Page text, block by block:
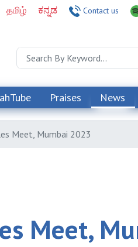
தமிழ் ಕನ್ನಡ Contact us
Praises News
Meet, Mumbai 2023
Meet,